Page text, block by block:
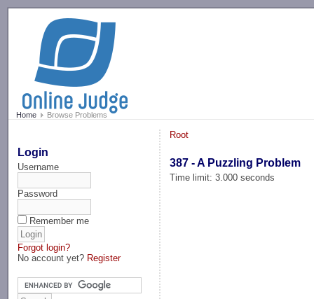
Home Browse Problems
Login
Username
Password
Remember me
Forgot login?
No account yet? Register
Root
387 - A Puzzling Problem
Time limit: 3.000 seconds